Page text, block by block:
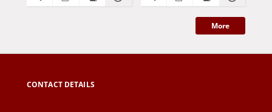
More
CONTACT DETAILS